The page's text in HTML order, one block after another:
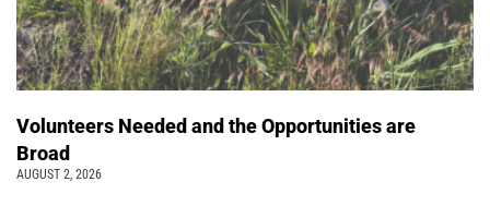
Volunteers Needed and the Opportunities are
Broad
AUGUST 2, 2026